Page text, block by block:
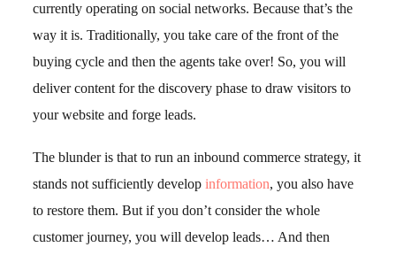
currently operating on social networks. Because that’s the
way it is. Traditionally, you take care of the front of the
buying cycle and then the agents take over! So, you will
deliver content for the discovery phase to draw visitors to
your website and forge leads.
The blunder is that to run an inbound commerce strategy, it
stands not sufficiently developinformation, you also have
to restore them. But if you don’t consider the whole
customer journey, you will develop leads… And then